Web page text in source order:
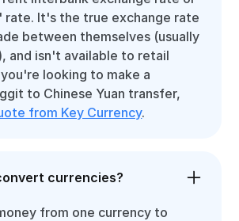
It's the true exchange rate
between themselves (usually
and isn't available to retail
looking to make a
to Chinese Yuan transfer,
from Key Currency.
currencies?
from one currency to